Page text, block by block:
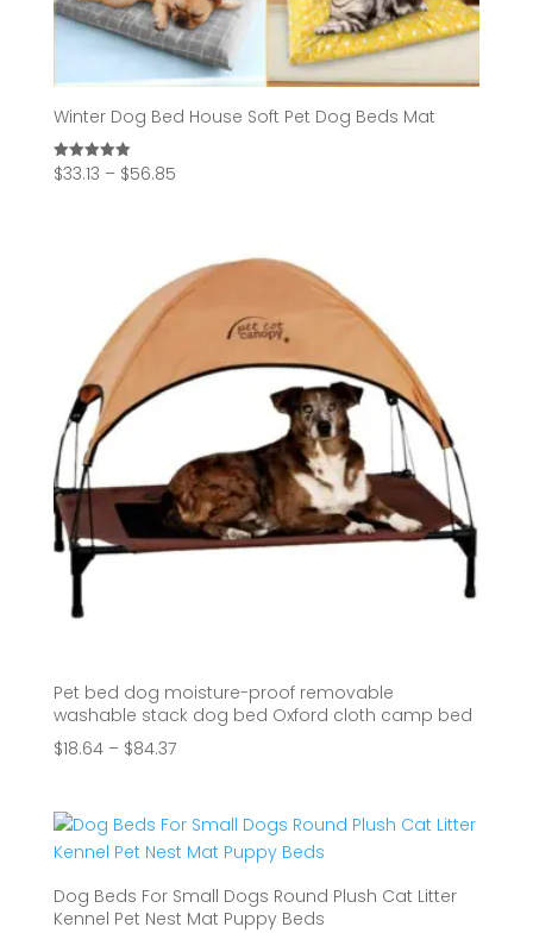
Winter Dog Bed House Soft Pet Dog Beds Mat
Rated
5.00
$33.13 – $56.85Price
through
$56.85
Pet bed dog moisture-proof removable
washable stack dog bed Oxford cloth camp bed
$18.64 – $84.37Price
through
$84.37
Dog Beds For Small Dogs Round Plush Cat Litter
Kennel Pet Nest Mat Puppy Beds